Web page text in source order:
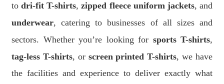
todri-fit T-shirts,zipped fleece uniform jackets, and
underwear, catering to businesses of all sizes and
sectors. Whether you’re looking for sports T-shirts,
tag-less T-shirts, or screen printed T-shirts, we have
the facilities and experience to deliver exactly what